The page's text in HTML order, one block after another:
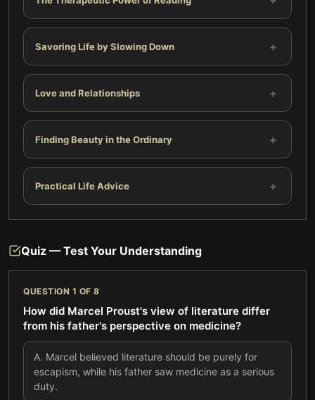
Savoring Life by Slowing Down +
Love and Relationships +
Finding Beauty in the Ordinary +
Practical Life Advice +
Quiz — Test Your Understanding
QUESTION 1 OF 8
How did Marcel Proust's view of literature differ
from his father's perspective on medicine?
A. Marcel believed literature should be purely for
escapism, while his father saw medicine as a serious
duty.